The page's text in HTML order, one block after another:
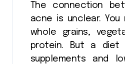
The connection
acne is unclear.
whole grains,
protein. But a diet
supplements and